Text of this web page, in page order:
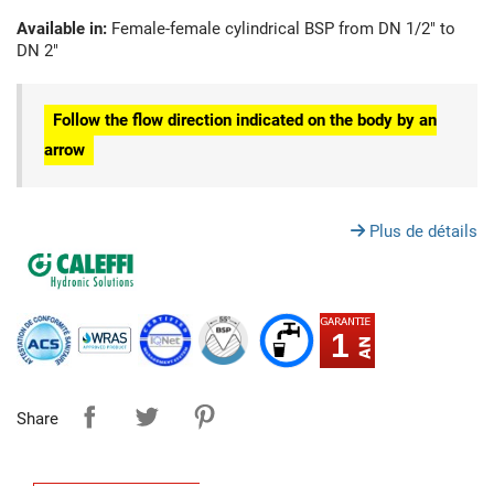
Available in: Female-female cylindrical BSP from DN 1/2" to
DN 2"
Follow the flow direction indicated on the body by an
arrow
Plus de détails
1
Share